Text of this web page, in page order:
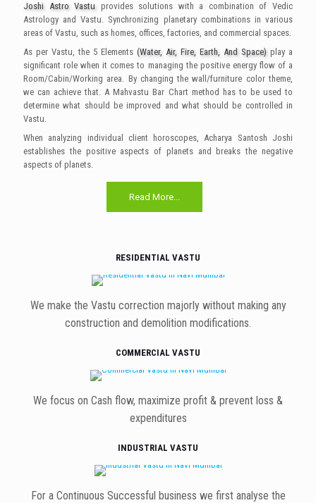
Joshi Astro Vastuprovides solutions with a combination of Vedic
Astrology and Vastu. Synchronizing planetary combinations in various
areas of Vastu, such as homes, offices, factories, and commercial spaces.
As per Vastu, the 5 Elements (Water, Air, Fire, Earth, And Space) play a
significant role when it comes to managing the positive energy flow of a
Room/Cabin/Working area. By changing the wall/furniture color theme,
we can achieve that. A Mahvastu Bar Chart method has to be used to
determine what should be improved and what should be controlled in
Vastu.
When analyzing individual client horoscopes, Acharya Santosh Joshi
establishes the positive aspects of planets and breaks the negative
aspects of planets.
Read More...
RESIDENTIAL VASTU
We make the Vastu correction majorly without making any
construction and demolition modifications.
COMMERCIAL VASTU
We focus on Cash flow, maximize profit & prevent loss &
expenditures
INDUSTRIAL VASTU
For a Continuous Successful business we first analyse the